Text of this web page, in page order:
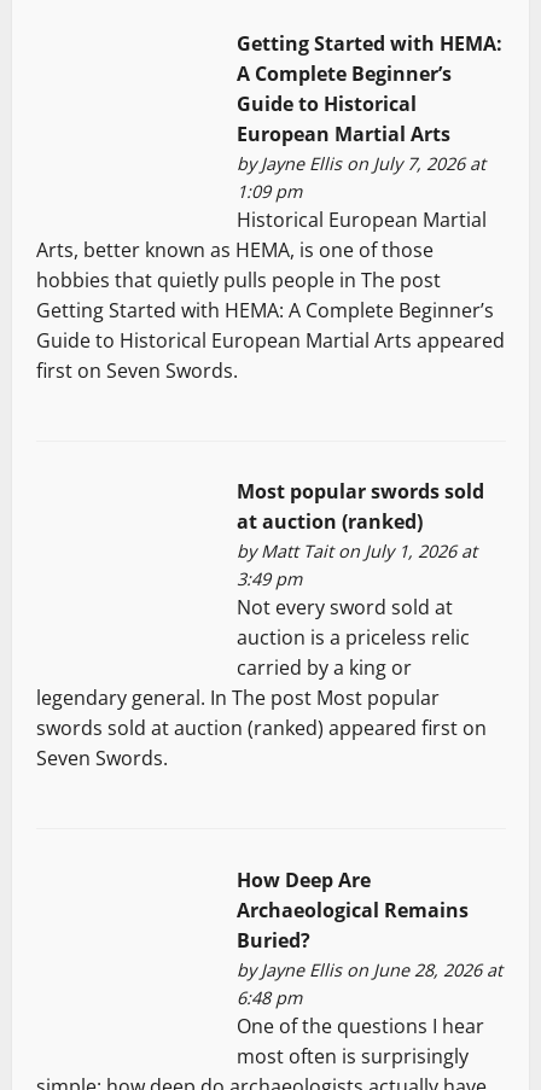
Getting Started with HEMA:
A Complete Beginner’s
Guide to Historical
European Martial Arts
byJayne Ellison July 7, 2026 at
1:09 pm
Historical European Martial
Arts, better known as HEMA, is one of those
hobbies that quietly pulls people in The post
Getting Started with HEMA: A Complete Beginner’s
Guide to Historical European Martial Arts appeared
first on Seven Swords.
Most popular swords sold
at auction (ranked)
byMatt Taiton July 1, 2026 at
3:49 pm
Not every sword sold at
auction is a priceless relic
carried by a king or
legendary general. In The post Most popular
swords sold at auction (ranked) appeared first on
Seven Swords.
How Deep Are
Archaeological Remains
Buried?
byJayne Ellison June 28, 2026 at
6:48 pm
One of the questions I hear
most often is surprisingly